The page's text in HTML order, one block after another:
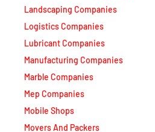
Landscaping Companies
Logistics Companies
Lubricant Companies
Manufacturing Companies
Marble Companies
Mep Companies
Mobile Shops
Movers And Packers